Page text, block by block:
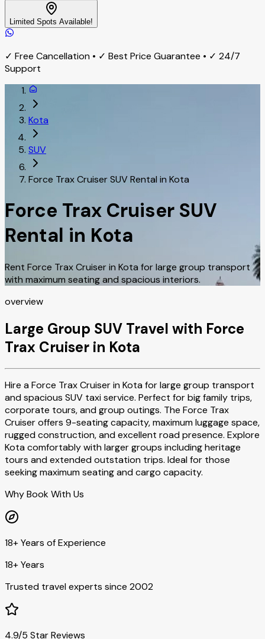
Limited Spots Available!
✓ Free Cancellation • ✓ Best Price Guarantee • ✓ 24/7
Support
Kota
SUV
Force Trax Cruiser SUV Rental in Kota
Force Trax Cruiser SUV
Rental in Kota
Rent Force Trax Cruiser in Kota for large group transport
with maximum seating and spacious interiors.
overview
Large Group SUV Travel with Force
Trax Cruiser in Kota
Hire a Force Trax Cruiser in Kota for large group transport
and spacious SUV taxi service. Perfect for big family trips,
corporate tours, and group outings. The Force Trax
Cruiser offers 9-seating capacity, maximum luggage space,
rugged construction, and excellent road presence. Explore
Kota comfortably with larger groups including heritage
tours and extended outstation trips. Ideal for those
seeking maximum seating and cargo capacity.
Why Book With Us
18+ Years of Experience
18+ Years
Trusted travel experts since 2002
4.9/5 Star Reviews